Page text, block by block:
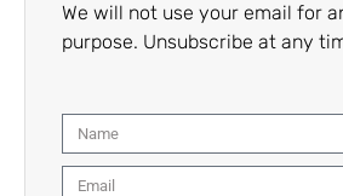
We will not use your email for
purpose. Unsubscribe at any